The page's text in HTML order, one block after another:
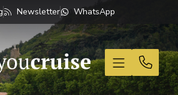
Newsletter WhatsApp